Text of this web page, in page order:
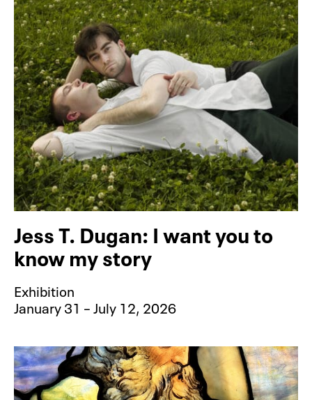
Jess T. Dugan: I want you to
know my story
Exhibition
January 31 – July 12, 2026